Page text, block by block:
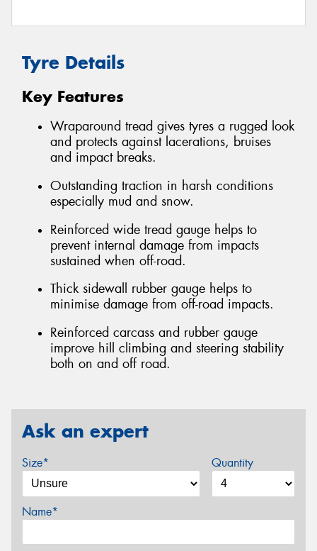
Tyre Details
Key Features
Wraparound tread gives tyres a rugged look
and protects against lacerations, bruises
and impact breaks.
Outstanding traction in harsh conditions
especially mud and snow.
Reinforced wide tread gauge helps to
prevent internal damage from impacts
sustained when off-road.
Thick sidewall rubber gauge helps to
minimise damage from off-road impacts.
Reinforced carcass and rubber gauge
improve hill climbing and steering stability
both on and off road.
Ask an expert
Size* Quantity
Name*